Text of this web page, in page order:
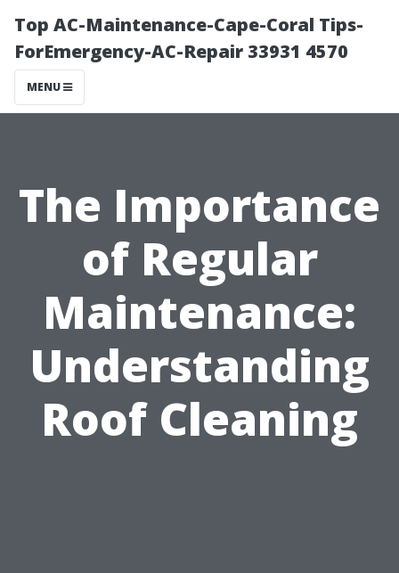
Top AC-Maintenance-Cape-Coral Tips-
ForEmergency-AC-Repair 33931 4570
MENU
The Importance
of Regular
Maintenance:
Understanding
Roof Cleaning